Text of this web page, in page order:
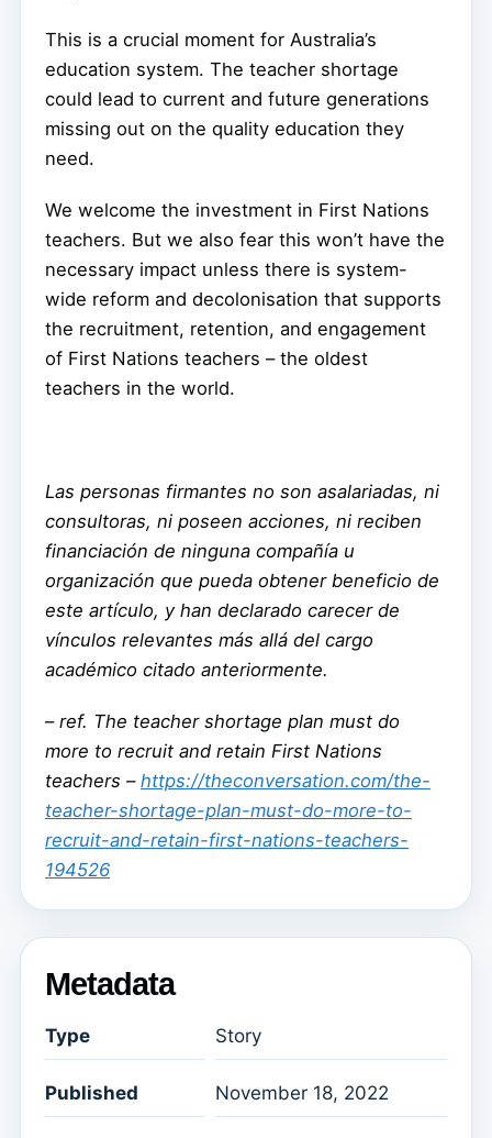
This is a crucial moment for Australia’s
education system. The teacher shortage
could lead to current and future generations
missing out on the quality education they
need.
We welcome the investment in First Nations
teachers. But we also fear this won’t have the
necessary impact unless there is system-
wide reform and decolonisation that supports
the recruitment, retention, and engagement
of First Nations teachers – the oldest
teachers in the world.
Las personas firmantes no son asalariadas, ni
consultoras, ni poseen acciones, ni reciben
financiación de ninguna compañía u
organización que pueda obtener beneficio de
este artículo, y han declarado carecer de
vínculos relevantes más allá del cargo
académico citado anteriormente.
– ref. The teacher shortage plan must do
more to recruit and retain First Nations
teachers – https://theconversation.com/the-
teacher-shortage-plan-must-do-more-to-
recruit-and-retain-first-nations-teachers-
194526
Metadata
Type Story
Published November 18, 2022